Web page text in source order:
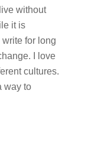
without
it is
for long
I love
cultures.
way to